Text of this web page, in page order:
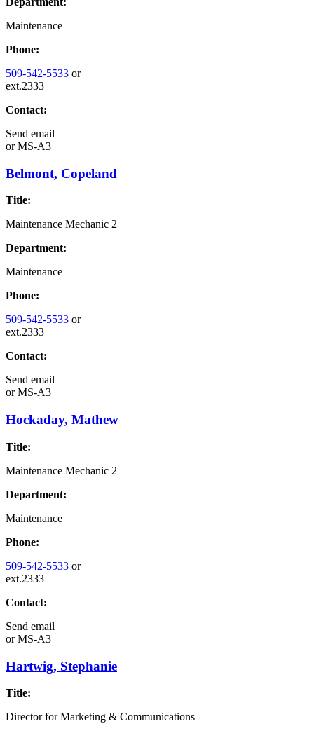
Maintenance
Phone:
509-542-5533 or
ext.2333
Contact:
Send email
orMS-A3
Belmont, Copeland
Title:
Maintenance Mechanic 2
Department:
Maintenance
Phone:
509-542-5533 or
ext.2333
Contact:
Send email
orMS-A3
Hockaday, Mathew
Title:
Maintenance Mechanic 2
Department:
Maintenance
Phone:
509-542-5533 or
ext.2333
Contact:
Send email
orMS-A3
Hartwig, Stephanie
Title:
Director for Marketing & Communications